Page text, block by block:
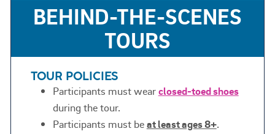
BEHIND-THE-SCENES
TOURS
TOUR POLICIES
Participants must wearclosed-toed shoes
during the tour.
Participants must beat least ages 8+.